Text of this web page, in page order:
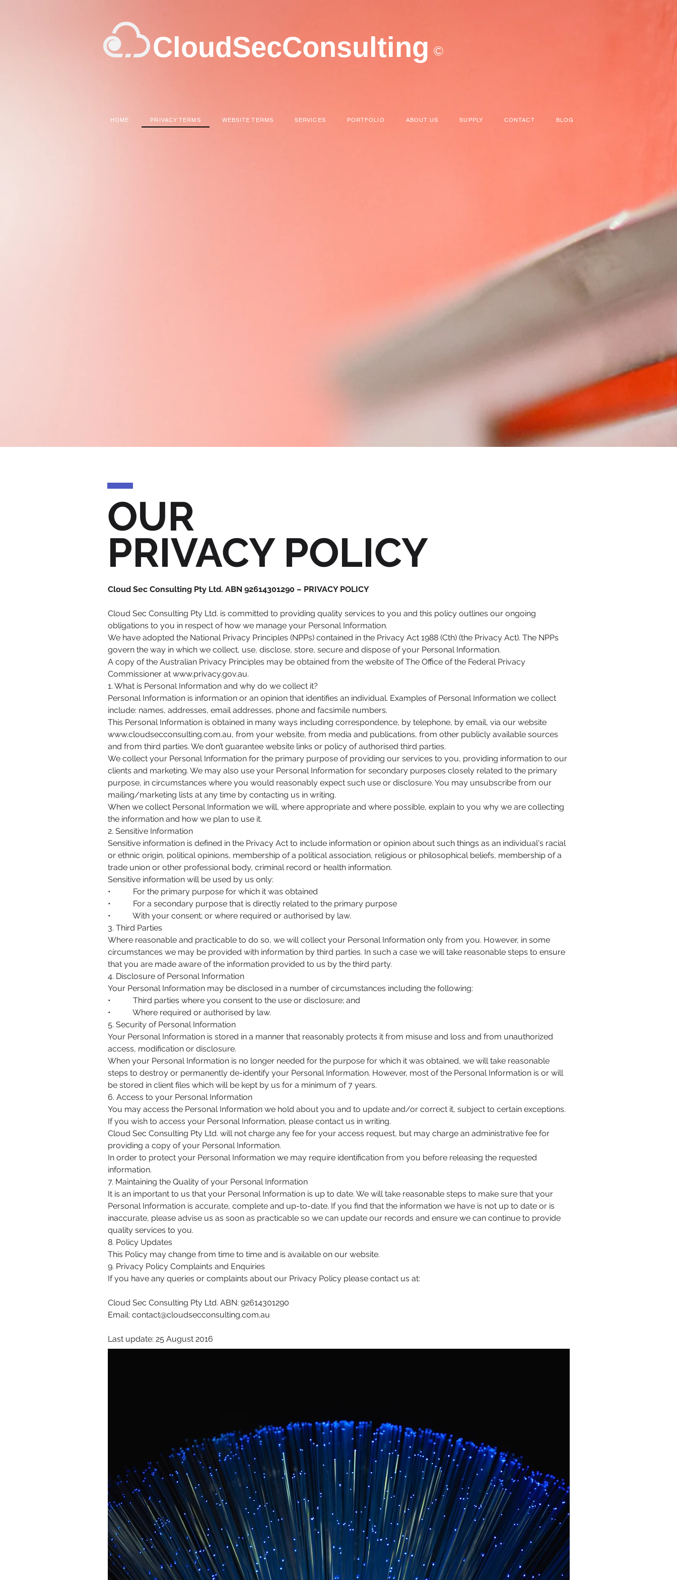
CloudSecConsulting ©
OUR
PRIVACY POLICY
Cloud Sec Consulting Pty Ltd. ABN 92614301290 – PRIVACY POLICY​
Cloud Sec Consulting Pty Ltd. is committed to providing quality services to you and this policy outlines our ongoing
obligations to you in respect of how we manage your Personal Information.
We have adopted the National Privacy Principles (NPPs) contained in the Privacy Act 1988 (Cth) (the Privacy Act). The NPPs
govern the way in which we collect, use, disclose, store, secure and dispose of your Personal Information.
A copy of the Australian Privacy Principles may be obtained from the website of The Office of the Federal Privacy
Commissioner at www.privacy.gov.au.
1. What is Personal Information and why do we collect it?
Personal Information is information or an opinion that identifies an individual. Examples of Personal Information we collect
include: names, addresses, email addresses, phone and facsimile numbers.
This Personal Information is obtained in many ways including correspondence, by telephone, by email, via our website
www.cloudsecconsulting.com.au, from your website, from media and publications, from other publicly available sources
and from third parties. We don’t guarantee website links or policy of authorised third parties.
We collect your Personal Information for the primary purpose of providing our services to you, providing information to our
clients and marketing. We may also use your Personal Information for secondary purposes closely related to the primary
purpose, in circumstances where you would reasonably expect such use or disclosure. You may unsubscribe from our
mailing/marketing lists at any time by contacting us in writing.
When we collect Personal Information we will, where appropriate and where possible, explain to you why we are collecting
the information and how we plan to use it.
2. Sensitive Information
Sensitive information is defined in the Privacy Act to include information or opinion about such things as an individual's racial
or ethnic origin, political opinions, membership of a political association, religious or philosophical beliefs, membership of a
trade union or other professional body, criminal record or health information.
Sensitive information will be used by us only:
• For the primary purpose for which it was obtained
• For a secondary purpose that is directly related to the primary purpose
• With your consent; or where required or authorised by law.
3. Third Parties
Where reasonable and practicable to do so, we will collect your Personal Information only from you. However, in some
circumstances we may be provided with information by third parties. In such a case we will take reasonable steps to ensure
that you are made aware of the information provided to us by the third party.
4. Disclosure of Personal Information
Your Personal Information may be disclosed in a number of circumstances including the following:
• Third parties where you consent to the use or disclosure; and
• Where required or authorised by law.
5. Security of Personal Information
Your Personal Information is stored in a manner that reasonably protects it from misuse and loss and from unauthorized
access, modification or disclosure.
When your Personal Information is no longer needed for the purpose for which it was obtained, we will take reasonable
steps to destroy or permanently de-identify your Personal Information. However, most of the Personal Information is or will
be stored in client files which will be kept by us for a minimum of 7 years.
6. Access to your Personal Information
You may access the Personal Information we hold about you and to update and/or correct it, subject to certain exceptions.
If you wish to access your Personal Information, please contact us in writing.
Cloud Sec Consulting Pty Ltd. will not charge any fee for your access request, but may charge an administrative fee for
providing a copy of your Personal Information.
In order to protect your Personal Information we may require identification from you before releasing the requested
information.
7. Maintaining the Quality of your Personal Information
It is an important to us that your Personal Information is up to date. We will take reasonable steps to make sure that your
Personal Information is accurate, complete and up-to-date. If you find that the information we have is not up to date or is
inaccurate, please advise us as soon as practicable so we can update our records and ensure we can continue to provide
quality services to you.
8. Policy Updates
This Policy may change from time to time and is available on our website.
9. Privacy Policy Complaints and Enquiries
If you have any queries or complaints about our Privacy Policy please contact us at:
Cloud Sec Consulting Pty Ltd. ABN: 92614301290
Email: contact@cloudsecconsulting.com.au
Last update: 25 August 2016
HOME PRIVACY TERMS WEBSITE TERMS SERVICES PORTFOLIO ABOUT US SUPPLY CONTACT BLOG